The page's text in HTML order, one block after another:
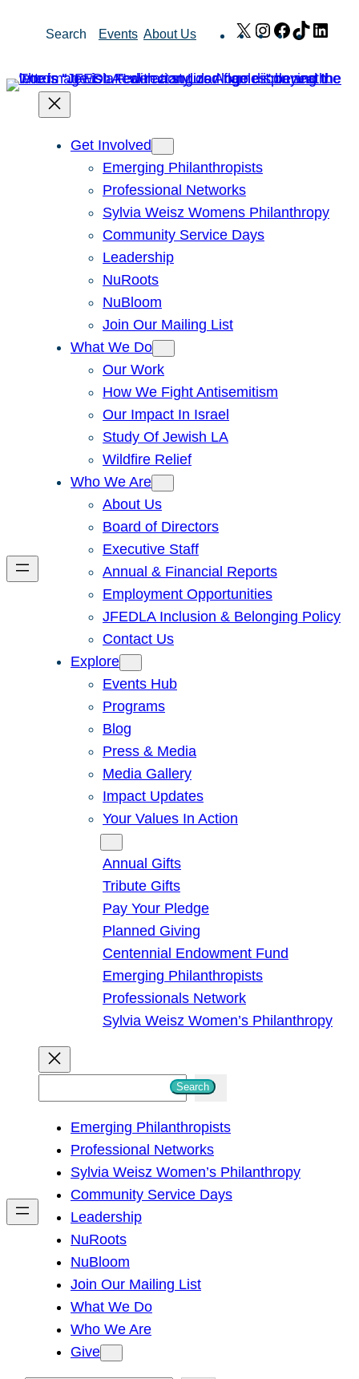
Search Events About Us X Instagram
Facebook
TikTok
Get Involved
Emerging Philanthropists
Professional Networks
Sylvia Weisz Womens Philanthropy
Community Service Days
Leadership
NuRoots
NuBloom
Join Our Mailing List
What We Do
Our Work
How We Fight Antisemitism
Our Impact In Israel
Study Of Jewish LA
Wildfire Relief
Who We Are
About Us
Board of Directors
Executive Staff
Annual & Financial Reports
Employment Opportunities
JFEDLA Inclusion & Belonging Policy
Contact Us
Explore
Events Hub
Programs
Blog
Press & Media
Media Gallery
Impact Updates
Your Values In Action
Annual Gifts
Tribute Gifts
Pay Your Pledge
Planned Giving
Centennial Endowment Fund
Emerging Philanthropists
Professionals Network
Sylvia Weisz Women’s Philanthropy
h
Search
Emerging Philanthropists
Professional Networks
Sylvia Weisz Women’s Philanthropy
Community Service Days
Leadership
NuRoots
NuBloom
Join Our Mailing List
What We Do
Who We Are
Give